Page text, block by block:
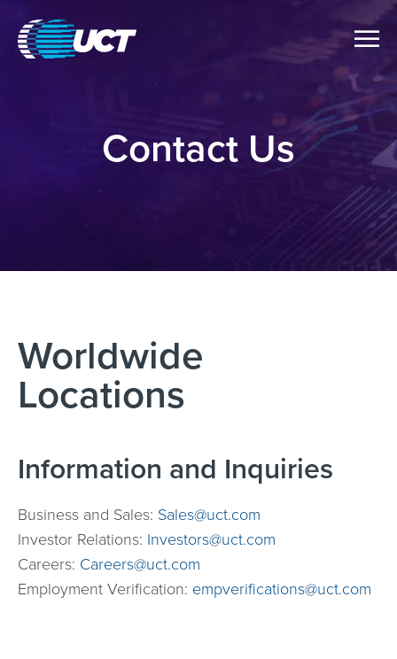
Contact Us
Worldwide
Locations
Information and Inquiries
Business and Sales: Sales@uct.com
Investor Relations: Investors@uct.com
Careers: Careers@uct.com
Employment Verification: empverifications@uct.com